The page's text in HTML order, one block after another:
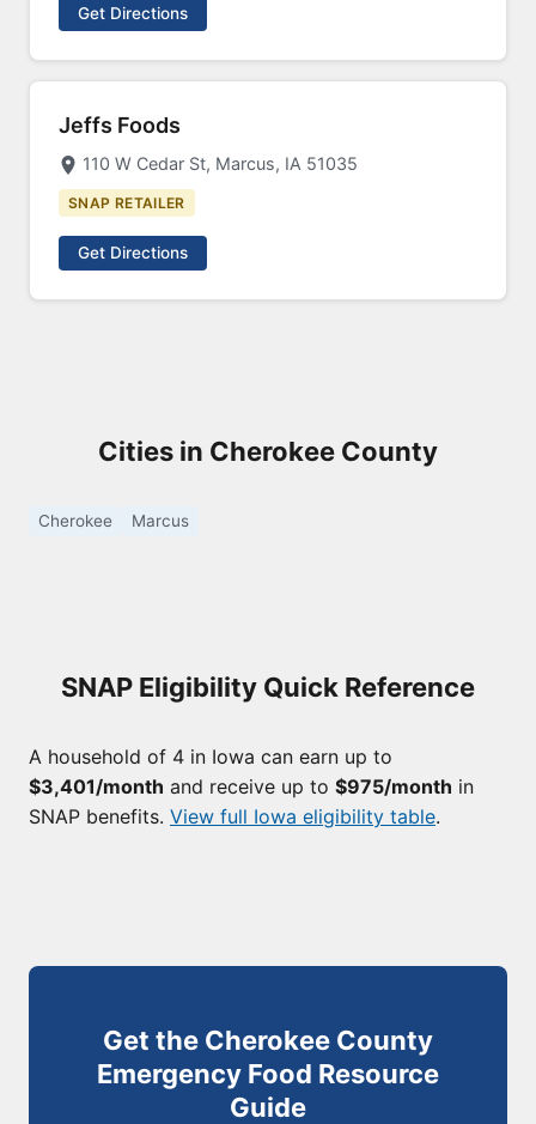
Get Directions
Jeffs Foods
110 W Cedar St, Marcus, IA 51035
SNAP RETAILER
Get Directions
Cities in Cherokee County
Cherokee Marcus
SNAP Eligibility Quick Reference
A household of 4 in Iowa can earn up to
$3,401/month and receive up to $975/month in
SNAP benefits. View full Iowa eligibility table.
Get the Cherokee County
Emergency Food Resource
Guide